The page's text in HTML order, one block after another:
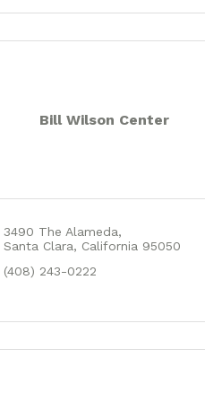
Bill Wilson Center
3490 The Alameda
Santa Clara
California 95050
(408) 243-0222